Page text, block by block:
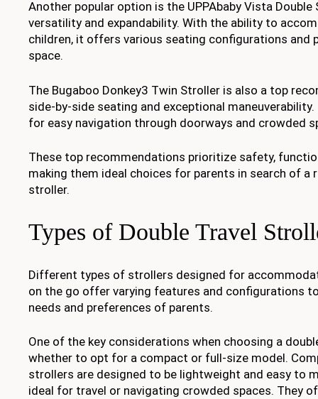
Another popular option is the UPPAbaby Vista
versatility and expandability. With the ability to
children, it offers various seating configurations and
space.
The Bugaboo Donkey3 Twin Stroller is also a top
side-by-side seating and exceptional
for easy navigation through doorways and crowded
These top recommendations prioritize safety,
making them ideal choices for parents in search of a
stroller.
Types of Double Travel
Different types of strollers designed for
on the go offer varying features and configurations
needs and preferences of parents.
One of the key considerations when choosing a
whether to opt for a compact or full-size model.
strollers are designed to be lightweight and easy to
ideal for travel or navigating crowded spaces. They